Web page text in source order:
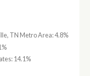
TN Metro Area: 4.8%
14.1%